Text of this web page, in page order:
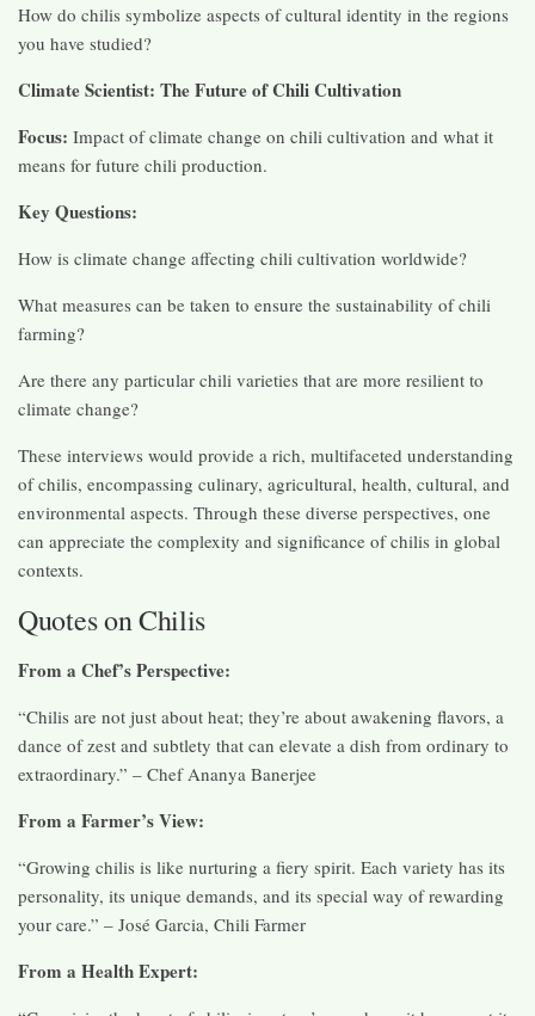
How do chilis symbolize aspects of cultural identity in the regions
you have studied?
Climate Scientist: The Future of Chili Cultivation
Focus: Impact of climate change on chili cultivation and what it
means for future chili production.
Key Questions:
How is climate change affecting chili cultivation worldwide?
What measures can be taken to ensure the sustainability of chili
farming?
Are there any particular chili varieties that are more resilient to
climate change?
These interviews would provide a rich, multifaceted understanding
of chilis, encompassing culinary, agricultural, health, cultural, and
environmental aspects. Through these diverse perspectives, one
can appreciate the complexity and significance of chilis in global
contexts.
Quotes on Chilis
From a Chef’s Perspective:
“Chilis are not just about heat; they’re about awakening flavors, a
dance of zest and subtlety that can elevate a dish from ordinary to
extraordinary.” – Chef Ananya Banerjee
From a Farmer’s View:
“Growing chilis is like nurturing a fiery spirit. Each variety has its
personality, its unique demands, and its special way of rewarding
your care.” – José Garcia, Chili Farmer
From a Health Expert: